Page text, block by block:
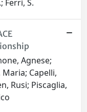
Ferri, S.
Agnese;
Maria; Capelli,
Rusi; Piscaglia,